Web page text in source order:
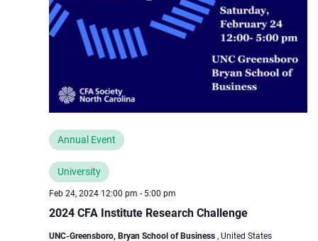
Feb 24, 2024 12:00 pm - 5:00 pm
2024 CFA Institute Research Challenge
Annual Event
University
UNC-Greensboro, Bryan School of Business , United States